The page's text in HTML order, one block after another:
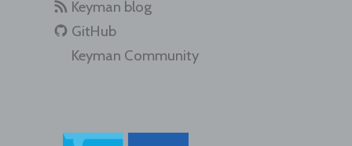
Keyman blog
GitHub
Keyman Community